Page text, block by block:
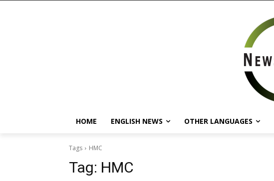
HOME ENGLISH NEWS OTHER LANGUAGES
Tags HMC
Tag: HMC